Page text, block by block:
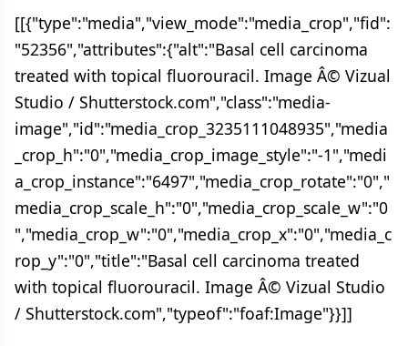
[[{"type":"media","view_mode":"media_crop","fid":
"52356","attributes":{"alt":"Basal cell carcinoma
treated with topical fluorouracil. Image Â© Vizual
Studio / Shutterstock.com","class":"media-
image","id":"media_crop_3235111048935","media
_crop_h":"0","media_crop_image_style":"-1","medi
a_crop_instance":"6497","media_crop_rotate":"0","
media_crop_scale_h":"0","media_crop_scale_w":"0
","media_crop_w":"0","media_crop_x":"0","media_c
rop_y":"0","title":"Basal cell carcinoma treated
with topical fluorouracil. Image Â© Vizual Studio
/ Shutterstock.com","typeof":"foaf:Image"}}]]